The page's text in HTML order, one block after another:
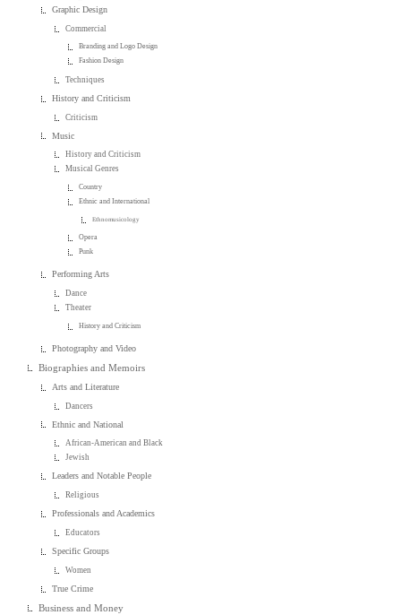
Graphic Design
Commercial
Branding and Logo Design
Fashion Design
Techniques
History and Criticism
Criticism
Music
History and Criticism
Musical Genres
Country
Ethnic and International
Ethnomusicology
Opera
Punk
Performing Arts
Dance
Theater
History and Criticism
Photography and Video
Biographies and Memoirs
Arts and Literature
Dancers
Ethnic and National
African-American and Black
Jewish
Leaders and Notable People
Religious
Professionals and Academics
Educators
Specific Groups
Women
True Crime
Business and Money